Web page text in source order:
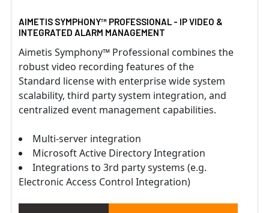
AIMETIS SYMPHONY™ PROFESSIONAL - IP VIDEO &
INTEGRATED ALARM MANAGEMENT
Aimetis Symphony™ Professional combines the
robust video recording features of the
Standard license with enterprise wide system
scalability, third party system integration, and
centralized event management capabilities.
Multi-server integration
Microsoft Active Directory Integration
Integrations to 3rd party systems (e.g.
Electronic Access Control Integration)